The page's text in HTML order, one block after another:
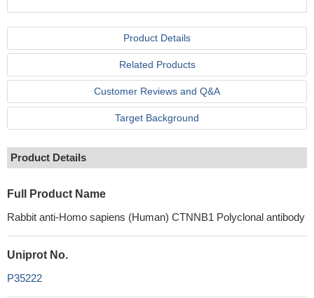
Product Details
Related Products
Customer Reviews and Q&A
Target Background
Product Details
Full Product Name
Rabbit anti-Homo sapiens (Human) CTNNB1 Polyclonal antibody
Uniprot No.
P35222